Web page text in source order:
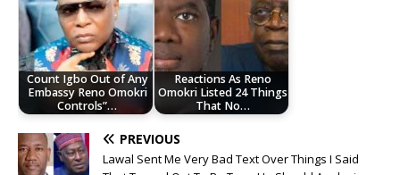
Count Igbo Out of Any
Embassy Reno Omokri
Controls”…
Reactions As Reno
Omokri Listed 24 Things
That No…
PREVIOUS
Lawal Sent Me Very Bad Text Over Things I Said